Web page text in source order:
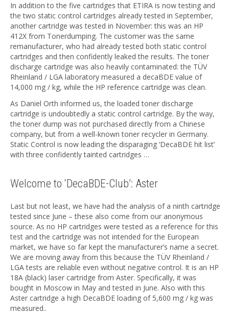
In addition to the five cartridges that ETIRA is now testing and
the two static control cartridges already tested in September,
another cartridge was tested in November: this was an HP
412X from Tonerdumping. The customer was the same
remanufacturer, who had already tested both static control
cartridges and then confidently leaked the results. The toner
discharge cartridge was also heavily contaminated: the TÜV
Rheinland / LGA laboratory measured a decaBDE value of
14,000 mg / kg, while the HP reference cartridge was clean.
As Daniel Orth informed us, the loaded toner discharge
cartridge is undoubtedly a static control cartridge. By the way,
the toner dump was not purchased directly from a Chinese
company, but from a well-known toner recycler in Germany.
Static Control is now leading the disparaging ‘DecaBDE hit list’
with three confidently tainted cartridges …
Welcome to ‘DecaBDE-Club’: Aster
Last but not least, we have had the analysis of a ninth cartridge
tested since June – these also come from our anonymous
source. As no HP cartridges were tested as a reference for this
test and the cartridge was not intended for the European
market, we have so far kept the manufacturer’s name a secret.
We are moving away from this because the TÜV Rheinland /
LGA tests are reliable even without negative control. It is an HP
18A (black) laser cartridge from Aster. Specifically, it was
bought in Moscow in May and tested in June. Also with this
Aster cartridge a high DecaBDE loading of 5,600 mg / kg was
measured..